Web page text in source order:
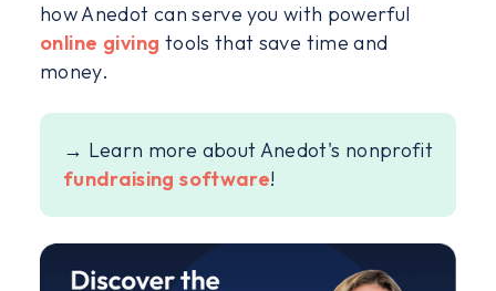
how Anedot can serve you with powerful
online giving tools that save time and
money.
→ Learn more about Anedot's nonprofit
fundraising software!